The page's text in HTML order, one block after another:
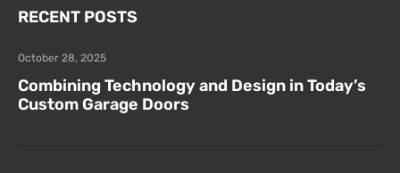
RECENT POSTS
Combining Technology and Design in Today’s
Custom Garage Doors
October 28, 2025